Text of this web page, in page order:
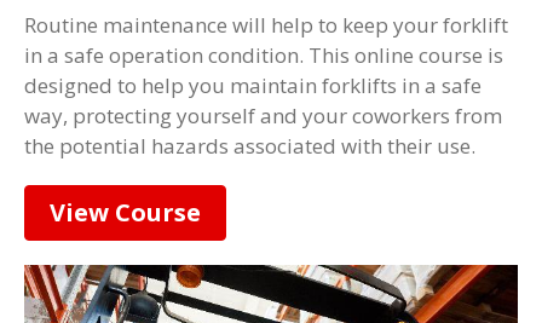
Routine maintenance will help to keep your forklift
in a safe operation condition. This online course is
designed to help you maintain forklifts in a safe
way, protecting yourself and your coworkers from
the potential hazards associated with their use.
View Course